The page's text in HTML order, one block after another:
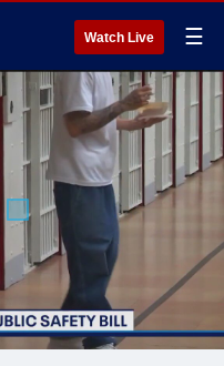
Watch Live ☰